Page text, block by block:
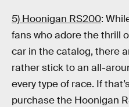
5) Hoonigan RS200:
fans who adore the thrill
car in the catalog, there
rather stick to an all-
every type of race. If
purchase the Hoonigan